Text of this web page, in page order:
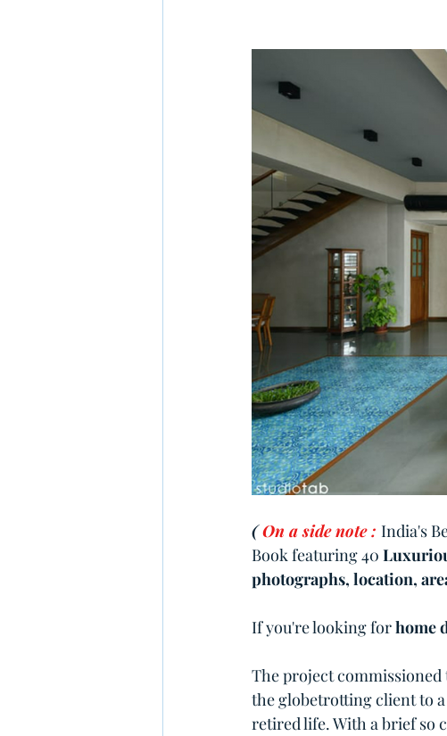
( On a side note : India's
Book featuring 40
photographs, location,
If you're looking for home
The project commissioned
the globetrotting client to
retired life. With a brief so